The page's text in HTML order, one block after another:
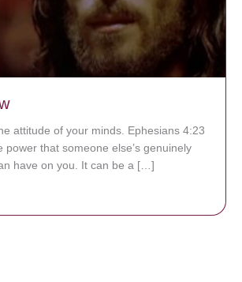
attitude of your minds. Ephesians 4:23
power that someone else’s genuinely
have on you. It can be a […]
Made New